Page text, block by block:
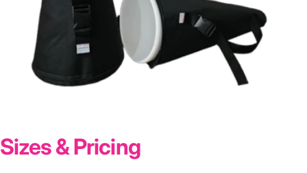
Sizes & Pricing